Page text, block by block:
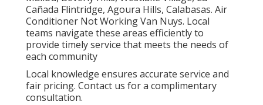
Cañada Flintridge, Agoura Hills, Calabasas. Air
Conditioner Not Working Van Nuys. Local
teams navigate these areas efficiently to
provide timely service that meets the needs of
each community
Local knowledge ensures accurate service and
fair pricing. Contact us for a complimentary
consultation.